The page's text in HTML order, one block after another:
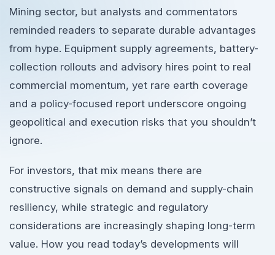
Mining sector, but analysts and commentators
reminded readers to separate durable advantages
from hype. Equipment supply agreements, battery-
collection rollouts and advisory hires point to real
commercial momentum, yet rare earth coverage
and a policy-focused report underscore ongoing
geopolitical and execution risks that you shouldn’t
ignore.
For investors, that mix means there are
constructive signals on demand and supply-chain
resiliency, while strategic and regulatory
considerations are increasingly shaping long-term
value. How you read today’s developments will